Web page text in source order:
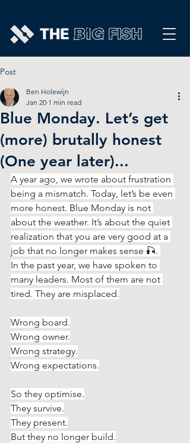
Post
Blue Monday. Let’s get
(more) brutally honest
(One year later)...
Ben Holewijn
Jan 20 1 min read
A year ago, we wrote about frustration
being a mismatch. Today, let’s be even
more honest. Blue Monday is not
about the weather. It’s about the quiet
realization that you are very good at a
job that no longer makes sense 🎣.
In the past year, we have spoken to
many leaders. Most of them are not
tired. They are misplaced.
Wrong board.
Wrong owner.
Wrong strategy.
Wrong expectations.
So they optimise.
They survive.
They present.
But they no longer build.